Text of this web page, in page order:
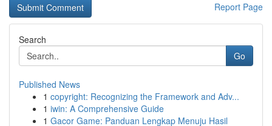
Report Page
Search
Go
Published News
1 copyright: Recognizing the Framework and Adv...
1 iwin: A Comprehensive Guide
1 Gacor Game: Panduan Lengkap Menuju Hasil